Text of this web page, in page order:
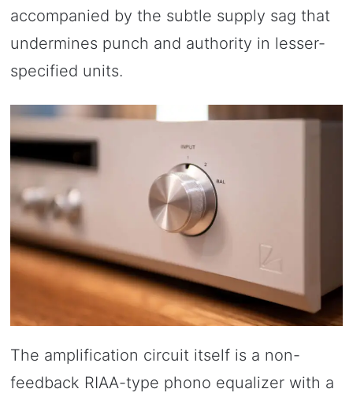
accompanied by the subtle supply sag that
undermines punch and authority in lesser-
specified units.
The amplification circuit itself is a non-
feedback RIAA-type phono equalizer with a